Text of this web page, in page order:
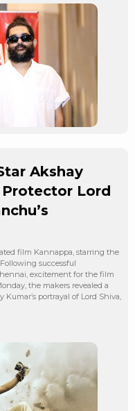
Akshay
Protector Lord
film Kannappa, starring the
successful
excitement for the film
the makers revealed a
portrayal of Lord Shiva,